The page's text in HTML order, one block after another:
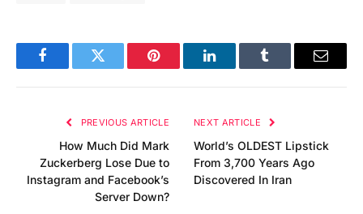
FacebookTwitter Pinterest LinkedInTumblr Email
PREVIOUS ARTICLE
How Much Did Mark
Zuckerberg Lose Due to
Instagram and Facebook’s
Server Down?
NEXT ARTICLE
World’s OLDEST Lipstick
From 3,700 Years Ago
Discovered In Iran